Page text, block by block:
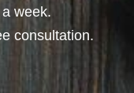
week.
consultation.